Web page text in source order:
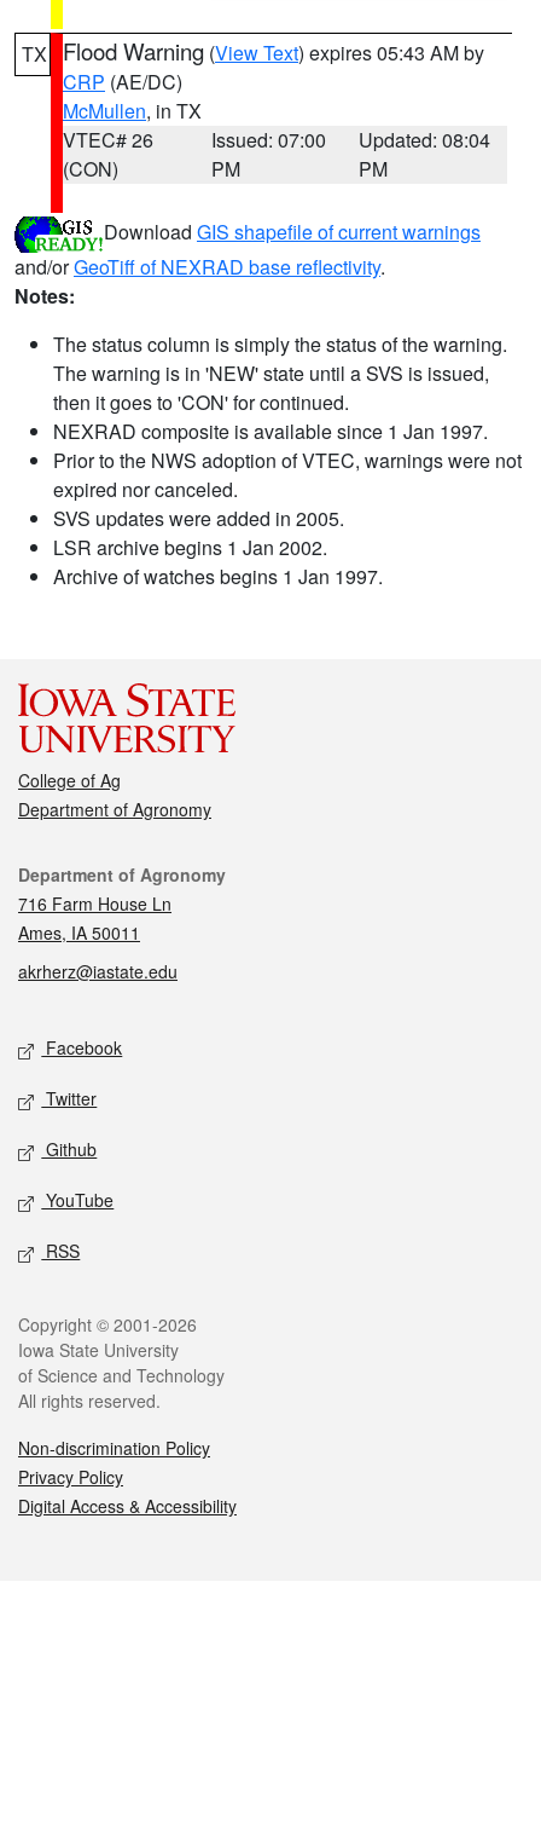
TX Flood Warning (View Text) expires 05:43 AM by
CRP (AE/DC)
McMullen, in TX
VTEC# 26
(CON)
Issued: 07:00
PM
Updated: 08:04
PM
Download GIS shapefile of current warnings
and/orGeoTiff of NEXRAD base reflectivity.
Notes:
The status column is simply the status of the warning.
The warning is in 'NEW' state until a SVS is issued,
then it goes to 'CON' for continued.
NEXRAD composite is available since 1 Jan 1997.
Prior to the NWS adoption of VTEC, warnings were not
expired nor canceled.
SVS updates were added in 2005.
LSR archive begins 1 Jan 2002.
Archive of watches begins 1 Jan 1997.
College of Ag
Department of Agronomy
Contact
Department of Agronomy
716 Farm House Ln
Ames, IA 50011
akrherz@iastate.edu
Social media
Facebook
Twitter
Github
YouTube
RSS
Legal
Copyright © 2001-2026
Iowa State University
of Science and Technology
All rights reserved.
Non-discrimination Policy
Privacy Policy
Digital Access & Accessibility